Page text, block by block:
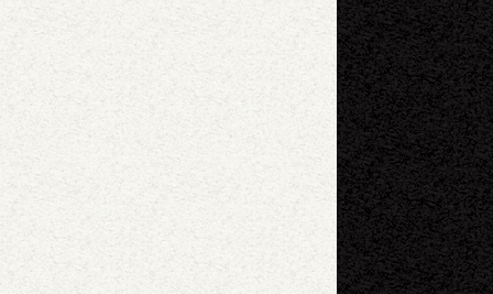
shortcuts Image may be subject to copyright Report a problem